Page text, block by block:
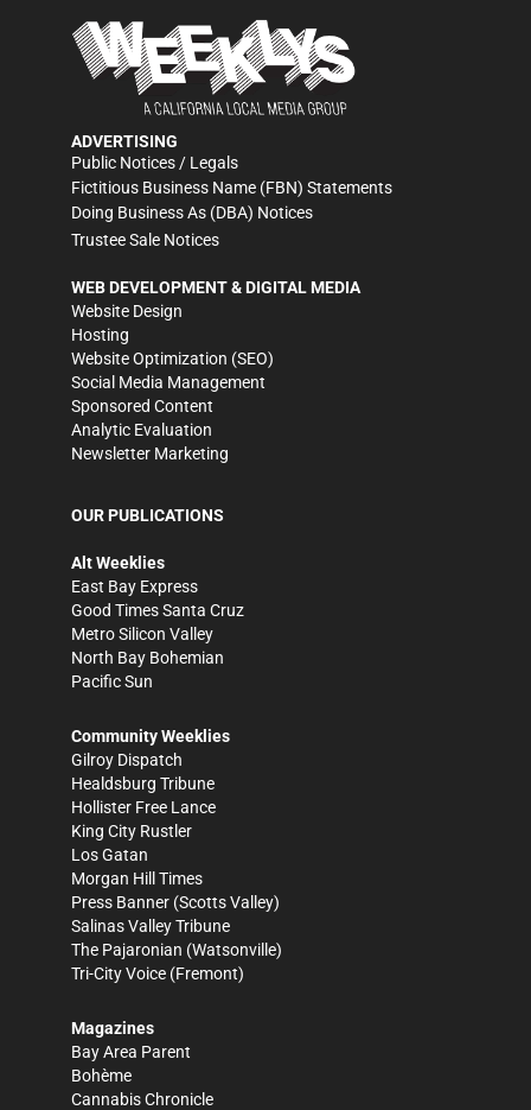
ADVERTISING
Public Notices / Legals
Fictitious Business Name (FBN) Statements
Doing Business As (DBA) Notices
Trustee Sale Notices
WEB DEVELOPMENT & DIGITAL MEDIA
Website Design
Hosting
Website Optimization (SEO)
Social Media Management
Sponsored Content
Analytic Evaluation
Newsletter Marketing
OUR PUBLICATIONS
Alt Weeklies
East Bay Express
Good Times Santa Cruz
Metro Silicon Valley
North Bay Bohemian
Pacific Sun
Community Weeklies
Gilroy Dispatch
Healdsburg Tribune
Hollister Free Lance
King City Rustler
Los Gatan
Morgan Hill Times
Press Banner (Scotts Valley)
Salinas Valley Tribune
The Pajaronian (Watsonville)
Tri-City Voice (Fremont)
Magazines
Bay Area Parent
Bohème
Cannabis Chronicle